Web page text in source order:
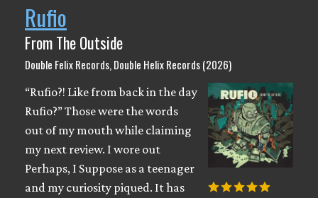
Rufio
From The Outside
Double Felix Records, Double Helix Records (2026)
“Rufio?! Like from back in the day
Rufio?” Those were the words
out of my mouth while claiming
my next review. I wore out
Perhaps, I Suppose as a teenager
and my curiosity piqued. It has